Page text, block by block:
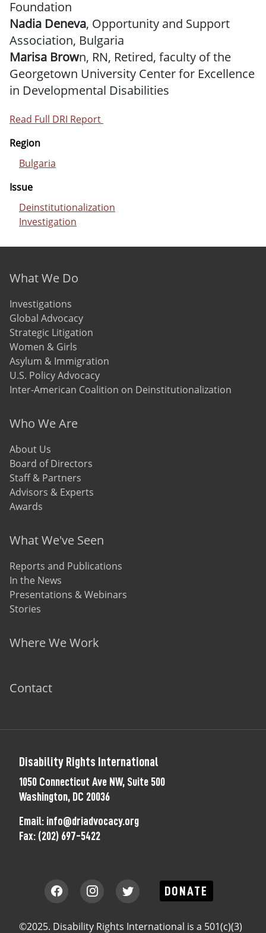
Foundation
Nadia Deneva, Opportunity and Support
Association, Bulgaria
Marisa Brown, RN, Retired, faculty of the
Georgetown University Center for Excellence
in Developmental Disabilities
Read Full DRI Report
Region
Bulgaria
Issue
Deinstitutionalization
Investigation
Footer menu
What We Do
Investigations
Global Advocacy
Strategic Litigation
Women & Girls
Asylum & Immigration
U.S. Policy Advocacy
Inter-American Coalition on Deinstitutionalization
Who We Are
About Us
Board of Directors
Staff & Partners
Advisors & Experts
Awards
What We've Seen
Reports and Publications
In the News
Presentations & Webinars
Stories
Where We Work
Contact
Disability Rights International
1050 Connecticut Ave NW, Suite 500
Washington, DC 20036
Email: info@driadvocacy.org
Fax: (202) 697-5422
DONATE
©2025. Disability Rights International is a 501(c)(3)